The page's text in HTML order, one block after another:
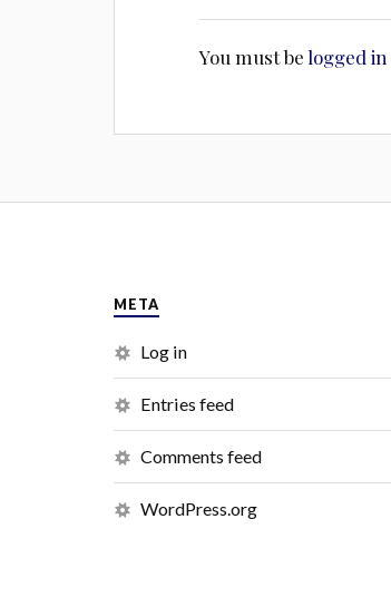
You must belogged in
META
Log in
Entries feed
Comments feed
WordPress.org